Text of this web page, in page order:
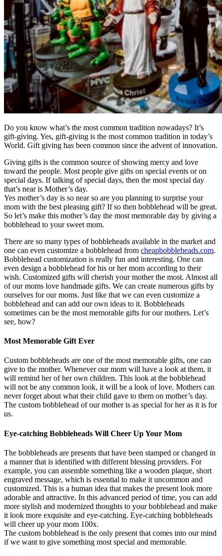
Do you know what’s the most common tradition nowadays? It’s
gift-giving. Yes, gift-giving is the most common tradition in today’s
World. Gift giving has been common since the advent of innovation.
Giving gifts is the common source of showing mercy and love
toward the people. Most people give gifts on special events or on
special days. If talking of special days, then the most special day
that’s near is Mother’s day.
Yes mother’s day is so near so are you planning to surprise your
mom with the best pleasing gift? If so then bobblehead will be great.
So let’s make this mother’s day the most memorable day by giving a
bobblehead to your sweet mom.
There are so many types of bobbleheads available in the market and
one can even customize a bobblehead from cheapbobbleheads.com.
Bobblehead customization is really fun and interesting. One can
even design a bobblehead for his or her mom according to their
wish. Customized gifts will cherish your mother the most. Almost all
of our moms love handmade gifts. We can create numerous gifts by
ourselves for our moms. Just like that we can even customize a
bobblehead and can add our own ideas to it. Bobbleheads
sometimes can be the most memorable gifts for our mothers. Let’s
see, how?
Most Memorable Gift Ever
Custom bobbleheads are one of the most memorable gifts, one can
give to the mother. Whenever our mom will have a look at them, it
will remind her of her own children. This look at the bobblehead
will not be any common look, it will be a look of love. Mothers can
never forget about what their child gave to them on mother’s day.
The custom bobblehead of our mother is as special for her as it is for
us.
Eye-catching Bobbleheads Will Cheer Up Your Mom
The bobbleheads are presents that have been stamped or changed in
a manner that is identified with different blessing providers. For
example, you can assemble something like a wooden plaque, short
engraved message, which is essential to make it uncommon and
customized. This is a human idea that makes the present look more
adorable and attractive. In this advanced period of time, you can add
more stylish and modernized thoughts to your bobblehead and make
it look more exquisite and eye-catching. Eye-catching bobbleheads
will cheer up your mom 100x.
The custom bobblehead is the only present that comes into our mind
if we want to give something most special and memorable.